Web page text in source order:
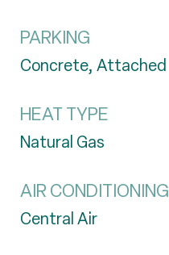
PARKING
Concrete, Attached
HEAT TYPE
Natural Gas
AIR CONDITIONING
Central Air